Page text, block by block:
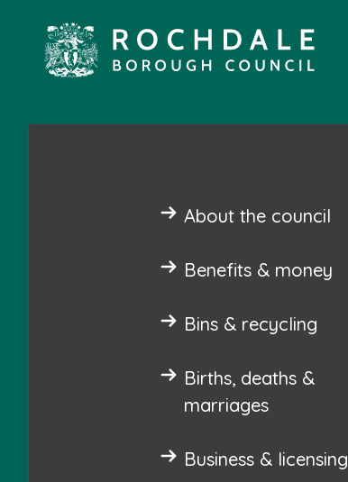
About the council
Benefits & money
Bins & recycling
Births, deaths &
marriages
Business & licensing